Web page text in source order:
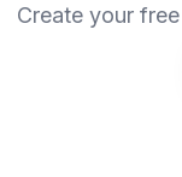
Create your